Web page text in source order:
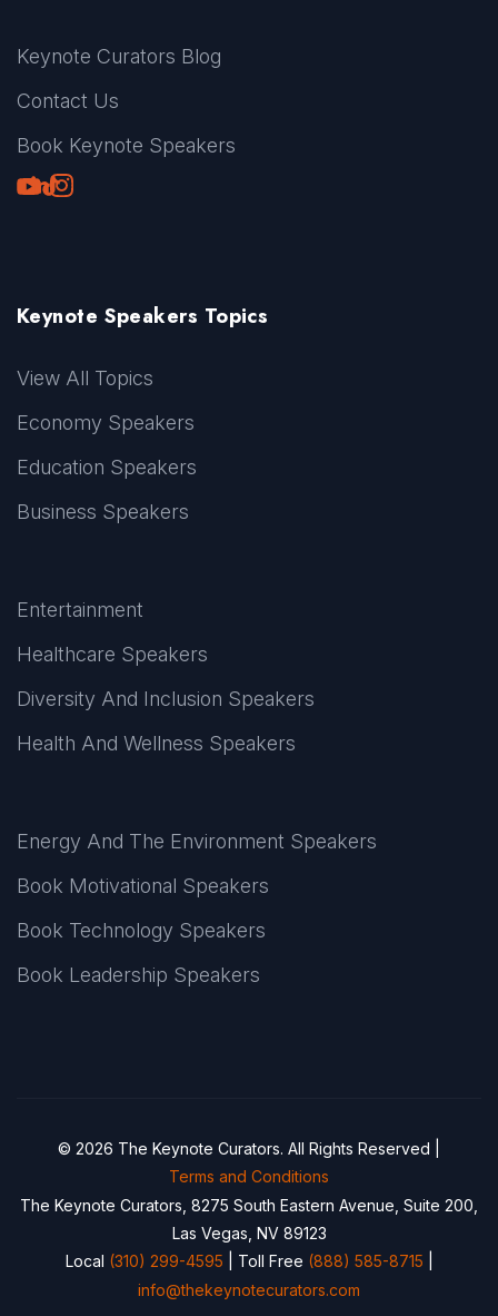
Keynote Curators Blog
Contact Us
Book Keynote Speakers
Youtube
LinkedIn
TikTok
Instagram
Keynote Speakers Topics
View All Topics
Economy Speakers
Education Speakers
Business Speakers
Entertainment
Healthcare Speakers
Diversity And Inclusion Speakers
Health And Wellness Speakers
Energy And The Environment Speakers
Book Motivational Speakers
Book Technology Speakers
Book Leadership Speakers
© 2026 The Keynote Curators. All Rights Reserved |
Terms and Conditions
The Keynote Curators, 8275 South Eastern Avenue, Suite 200,
Las Vegas, NV 89123
Local (310) 299-4595 | Toll Free (888) 585-8715
info@thekeynotecurators.com